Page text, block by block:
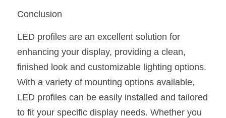
Conclusion
LED profiles are an excellent solution for
enhancing your display, providing a clean,
finished look and customizable lighting options.
With a variety of mounting options available,
LED profiles can be easily installed and tailored
to fit your specific display needs. Whether you